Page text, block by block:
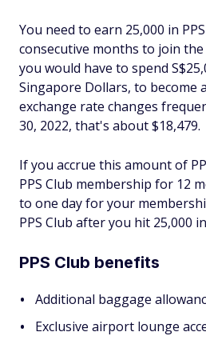
You need to earn 25,000 in
consecutive months to join the
you would have to spend
Singapore Dollars, to become
exchange rate changes
30, 2022, that's about $18,479.
If you accrue this amount of
PPS Club membership for 12
to one day for your
PPS Club after you hit 25,000
PPS Club benefits
Additional baggage
Exclusive airport lounge